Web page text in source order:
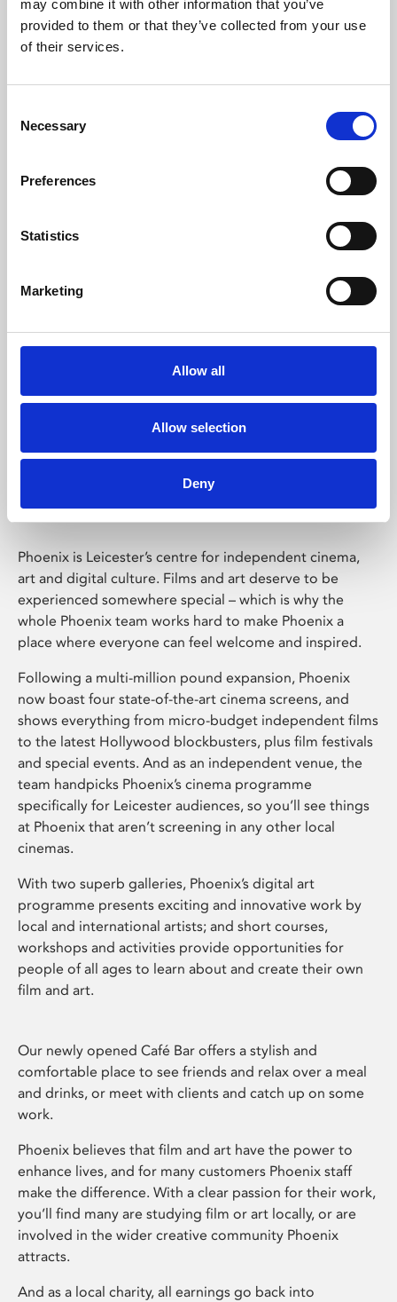
may combine it with other information that you’ve
provided to them or that they’ve collected from your use
of their services.
Selection
Necessary
Preferences
Statistics
Marketing
Allow all
Allow selection
Deny
Learning & Education
Whether for pleasure, professional skills or education,
Phoenix Leicester
Phoenix is Leicester’s centre for independent cinema,
art and digital culture. Films and art deserve to be
experienced somewhere special – which is why the
whole Phoenix team works hard to make Phoenix a
place where everyone can feel welcome and inspired.
Following a multi-million pound expansion, Phoenix
now boast four state-of-the-art cinema screens, and
shows everything from micro-budget independent films
to the latest Hollywood blockbusters, plus film festivals
and special events. And as an independent venue, the
team handpicks Phoenix’s cinema programme
specifically for Leicester audiences, so you’ll see things
at Phoenix that aren’t screening in any other local
cinemas.
With two superb galleries, Phoenix’s digital art
programme presents exciting and innovative work by
local and international artists; and short courses,
workshops and activities provide opportunities for
people of all ages to learn about and create their own
film and art.
Our newly opened Café Bar offers a stylish and
comfortable place to see friends and relax over a meal
and drinks, or meet with clients and catch up on some
work.
Phoenix believes that film and art have the power to
enhance lives, and for many customers Phoenix staff
make the difference. With a clear passion for their work,
you’ll find many are studying film or art locally, or are
involved in the wider creative community Phoenix
attracts.
And as a local charity, all earnings go back into